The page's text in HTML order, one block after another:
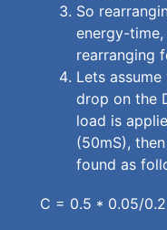
So
energy-
rearranging
Lets
drop on the
load is
(50mS),
found as
C = 0.5 * 0.05/